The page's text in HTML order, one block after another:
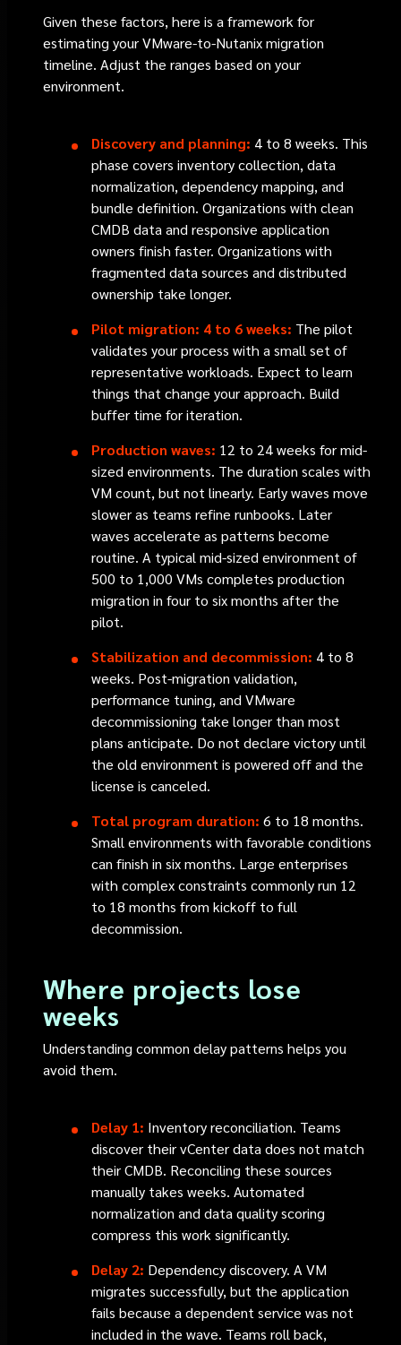
Given these factors, here is a framework for
estimating your VMware-to-Nutanix migration
timeline. Adjust the ranges based on your
environment.
Discovery and planning: 4 to 8 weeks. This
phase covers inventory collection, data
normalization, dependency mapping, and
bundle definition. Organizations with clean
CMDB data and responsive application
owners finish faster. Organizations with
fragmented data sources and distributed
ownership take longer.
Pilot migration: 4 to 6 weeks: The pilot
validates your process with a small set of
representative workloads. Expect to learn
things that change your approach. Build
buffer time for iteration.
Production waves: 12 to 24 weeks for mid-
sized environments. The duration scales with
VM count, but not linearly. Early waves move
slower as teams refine runbooks. Later
waves accelerate as patterns become
routine. A typical mid-sized environment of
500 to 1,000 VMs completes production
migration in four to six months after the
pilot.
Stabilization and decommission: 4 to 8
weeks. Post-migration validation,
performance tuning, and VMware
decommissioning take longer than most
plans anticipate. Do not declare victory until
the old environment is powered off and the
license is canceled.
Total program duration: 6 to 18 months.
Small environments with favorable conditions
can finish in six months. Large enterprises
with complex constraints commonly run 12
to 18 months from kickoff to full
decommission.
Where projects lose
weeks
Understanding common delay patterns helps you
avoid them.
Delay 1: Inventory reconciliation. Teams
discover their vCenter data does not match
their CMDB. Reconciling these sources
manually takes weeks. Automated
normalization and data quality scoring
compress this work significantly.
Delay 2: Dependency discovery. A VM
migrates successfully, but the application
fails because a dependent service was not
included in the wave. Teams roll back,